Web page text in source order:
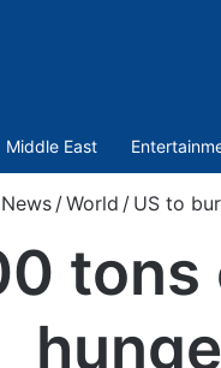
Middle East
News /World / US to